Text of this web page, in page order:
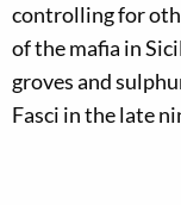
controlling for
of the mafia in
groves and
Fasci in the late